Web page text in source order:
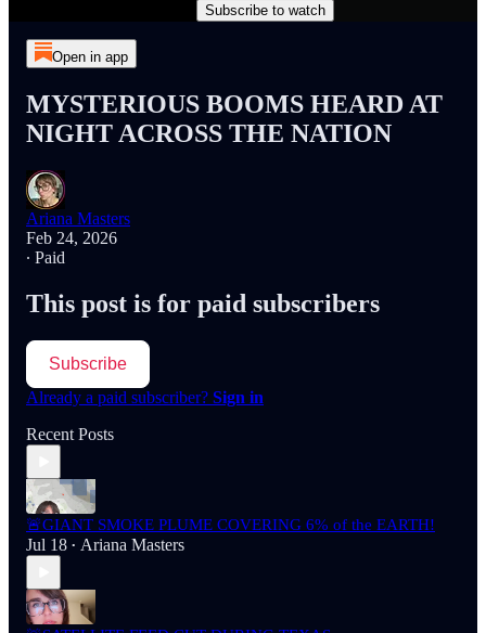
Subscribe to watch
Open in app
MYSTERIOUS BOOMS HEARD AT
NIGHT ACROSS THE NATION
Ariana Masters
Feb 24, 2026
∙ Paid
This post is for paid subscribers
Subscribe
Already a paid subscriber? Sign in
Recent Posts
🚨GIANT SMOKE PLUME COVERING 6% of the EARTH!
Jul 18 • Ariana Masters